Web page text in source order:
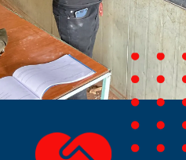
education and
unlocks health,
prosperity, ensuring
for